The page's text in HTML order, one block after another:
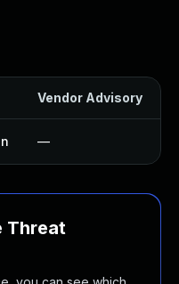
Vendor Advisory
—
Threat